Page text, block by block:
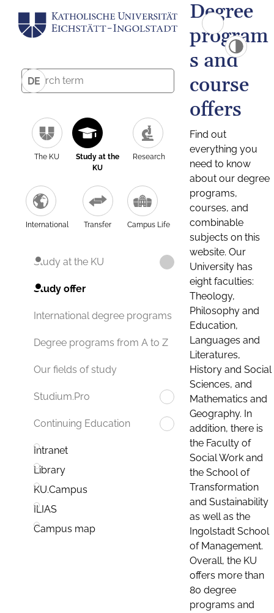
DE
The KU
Study at the
KU
Research
International Transfer Campus Life
Study at the KU
Study offer
International degree programs
Degree programs from A to Z
Our fields of study
Studium.Pro
Continuing Education
Intranet
Library
KU.Campus
ILIAS
Campus map
Degree
program
s and
course
offers
Find out
everything you
need to know
about our degree
programs,
courses, and
combinable
subjects on this
website. Our
University has
eight faculties:
Theology,
Philosophy and
Education,
Languages and
Literatures,
History and Social
Sciences, and
Mathematics and
Geography. In
addition, there is
the Faculty of
Social Work and
the School of
Transformation
and Sustainability
as well as the
Ingolstadt School
of Management.
Overall, the KU
offers more than
80 degree
programs and